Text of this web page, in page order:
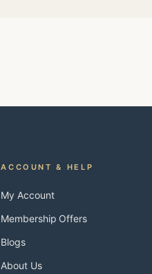
ACCOUNT & HELP
My Account
Membership Offers
Blogs
About Us